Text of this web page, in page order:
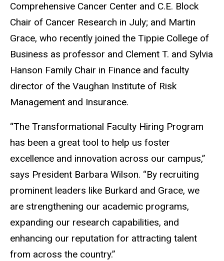
Comprehensive Cancer Center and C.E. Block
Chair of Cancer Research in July; and Martin
Grace, who recently joined the Tippie College of
Business as professor and Clement T. and Sylvia
Hanson Family Chair in Finance and faculty
director of the Vaughan Institute of Risk
Management and Insurance.
“The Transformational Faculty Hiring Program
has been a great tool to help us foster
excellence and innovation across our campus,”
says President Barbara Wilson. “By recruiting
prominent leaders like Burkard and Grace, we
are strengthening our academic programs,
expanding our research capabilities, and
enhancing our reputation for attracting talent
from across the country.”